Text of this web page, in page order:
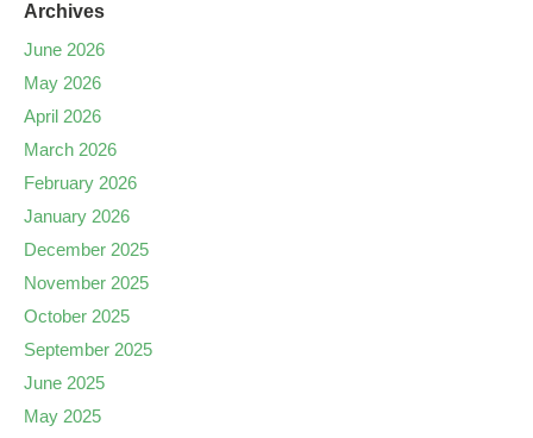
Archives
June 2026
May 2026
April 2026
March 2026
February 2026
January 2026
December 2025
November 2025
October 2025
September 2025
June 2025
May 2025